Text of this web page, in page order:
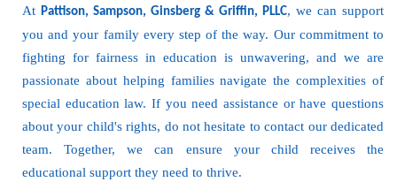
At Pattison, Sampson, Ginsberg & Griffin, PLLC, we can support
you and your family every step of the way. Our commitment to
fighting for fairness in education is unwavering, and we are
passionate about helping families navigate the complexities of
special education law. If you need assistance or have questions
about your child's rights, do not hesitate to contact our dedicated
team. Together, we can ensure your child receives the
educational support they need to thrive.